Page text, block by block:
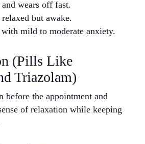
wears off fast.
but awake.
mild to moderate anxiety.
(Pills Like
Triazolam)
before the appointment and
of relaxation while keeping